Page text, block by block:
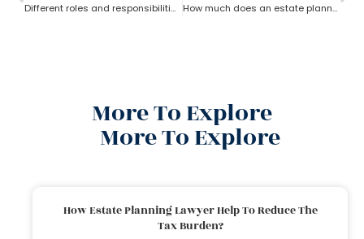
Different roles and responsibilities of estate planning How much does an estate planning cost?
More To Explore
More To Explore
How Estate Planning Lawyer Help To Reduce The
Tax Burden?